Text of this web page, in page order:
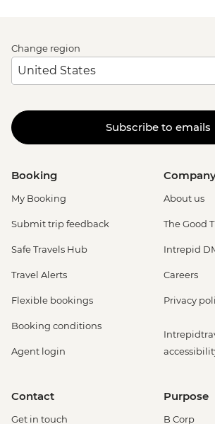
Change region
Subscribe to emails
Booking
My Booking
Submit trip feedback
Safe Travels Hub
Travel Alerts
Flexible bookings
Booking conditions
Agent login
About us
The Good
Intrepid
Careers
Privacy
Contact
Get in touch
Purpose
B Corp